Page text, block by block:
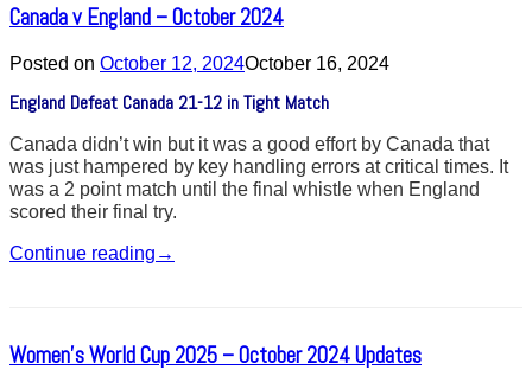
Canada v England – October 2024
Posted on October 12, 2024October 16, 2024
England Defeat Canada 21-12 in Tight Match
Canada didn’t win but it was a good effort by Canada that
was just hampered by key handling errors at critical times. It
was a 2 point match until the final whistle when England
scored their final try.
Continue reading →
Women’s World Cup 2025 – October 2024 Updates